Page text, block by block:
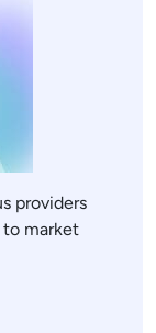
providers
to market